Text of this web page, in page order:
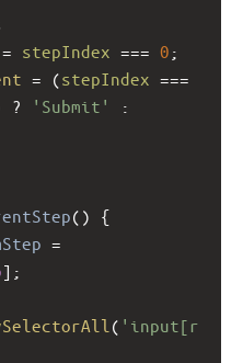
= stepIndex === 0 ;
= (stepIndex ===
? 'Submit'
() {
=
];
( 'input[r